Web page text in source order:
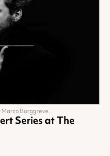
Series at The
Marco Borggreve.